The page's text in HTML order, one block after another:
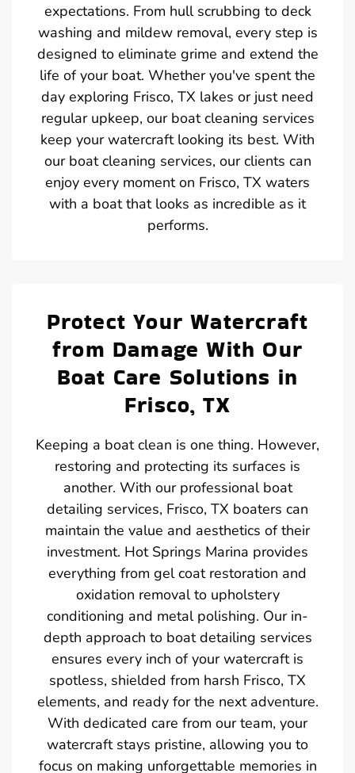
expectations. From hull scrubbing to deck
washing and mildew removal, every step is
designed to eliminate grime and extend the
life of your boat. Whether you've spent the
day exploring Frisco, TX lakes or just need
regular upkeep, our boat cleaning services
keep your watercraft looking its best. With
our boat cleaning services, our clients can
enjoy every moment on Frisco, TX waters
with a boat that looks as incredible as it
performs.
Protect Your Watercraft
from Damage With Our
Boat Care Solutions in
Frisco, TX
Keeping a boat clean is one thing. However,
restoring and protecting its surfaces is
another. With our professional boat
detailing services, Frisco, TX boaters can
maintain the value and aesthetics of their
investment. Hot Springs Marina provides
everything from gel coat restoration and
oxidation removal to upholstery
conditioning and metal polishing. Our in-
depth approach to boat detailing services
ensures every inch of your watercraft is
spotless, shielded from harsh Frisco, TX
elements, and ready for the next adventure.
With dedicated care from our team, your
watercraft stays pristine, allowing you to
focus on making unforgettable memories in